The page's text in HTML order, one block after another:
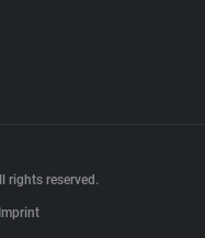
rights reserved.
Imprint